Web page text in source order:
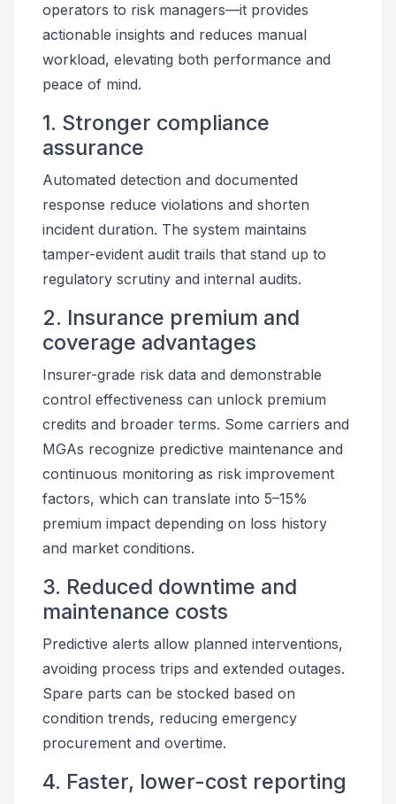
operators to risk managers—it provides
actionable insights and reduces manual
workload, elevating both performance and
peace of mind.
1. Stronger compliance
assurance
Automated detection and documented
response reduce violations and shorten
incident duration. The system maintains
tamper-evident audit trails that stand up to
regulatory scrutiny and internal audits.
2. Insurance premium and
coverage advantages
Insurer-grade risk data and demonstrable
control effectiveness can unlock premium
credits and broader terms. Some carriers and
MGAs recognize predictive maintenance and
continuous monitoring as risk improvement
factors, which can translate into 5–15%
premium impact depending on loss history
and market conditions.
3. Reduced downtime and
maintenance costs
Predictive alerts allow planned interventions,
avoiding process trips and extended outages.
Spare parts can be stocked based on
condition trends, reducing emergency
procurement and overtime.
4. Faster, lower-cost reporting